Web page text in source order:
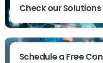
Check our Solutions
Schedule a Free